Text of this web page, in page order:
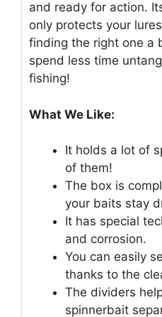
and ready for action.
only protects your
finding the right one a
spend less time
fishing!
What We Like:
It holds a lot of
of them!
The box is
your baits stay
It has special
and corrosion.
You can easily
thanks to the
The dividers
spinnerbait